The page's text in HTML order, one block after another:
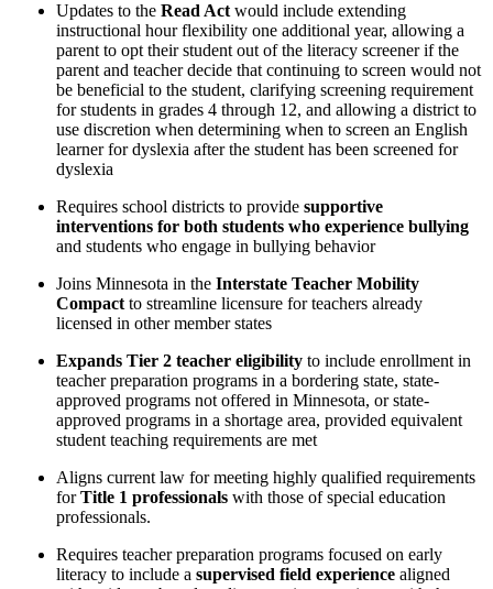
Updates to the Read Act would include extending
instructional hour flexibility one additional year, allowing a
parent to opt their student out of the literacy screener if the
parent and teacher decide that continuing to screen would not
be beneficial to the student, clarifying screening requirement
for students in grades 4 through 12, and allowing a district to
use discretion when determining when to screen an English
learner for dyslexia after the student has been screened for
dyslexia
Requires school districts to provide supportive
interventions for both students who experience bullying
and students who engage in bullying behavior
Joins Minnesota in the Interstate Teacher Mobility
Compact to streamline licensure for teachers already
licensed in other member states
Expands Tier 2 teacher eligibility to include enrollment in
teacher preparation programs in a bordering state, state-
approved programs not offered in Minnesota, or state-
approved programs in a shortage area, provided equivalent
student teaching requirements are met
Aligns current law for meeting highly qualified requirements
forTitle 1 professionals with those of special education
professionals.
Requires teacher preparation programs focused on early
literacy to include a supervised field experience aligned